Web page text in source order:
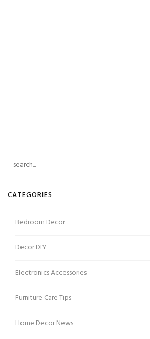
Search for:
CATEGORIES
Bedroom Decor
Decor DIY
Electronics Accessories
Furniture Care Tips
Home Decor News